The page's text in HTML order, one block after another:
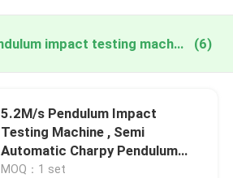
automatic pendulum impact testing machine online manufacture (6)
5.2M/s Pendulum Impact
Testing Machine , Semi
Automatic Charpy Pendulum
Impact Tester
MOQ：1 set